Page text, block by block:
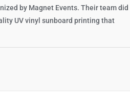
by Magnet Events. Their team did
UV vinyl sunboard printing that